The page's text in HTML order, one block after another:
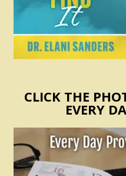
CLICK THE
EVERY